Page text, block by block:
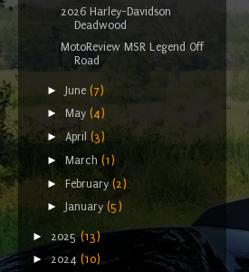
2026 Harley-Davidson
Deadwood
MotoReview MSR Legend Off
Road
► June (7)
► May (4)
► April (3)
► March (1)
► February (2)
► January (5)
► 2025(13)
► 2024 (10)